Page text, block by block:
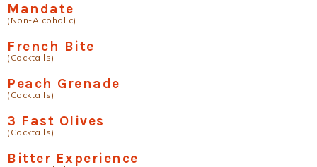
Mandate
(Non-Alcoholic)
French Bite
(Cocktails)
Peach Grenade
(Cocktails)
3 Fast Olives
(Cocktails)
Bitter Experience